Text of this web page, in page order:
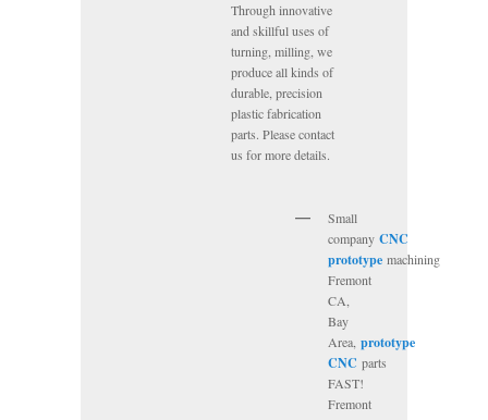
Through innovative
and skillful uses of
turning, milling, we
produce all kinds of
durable, precision
plastic fabrication
parts. Please contact
us for more details.
Small
companyCNC
prototype machining
Fremont
CA,
Bay
Area,prototype
CNC parts
FAST!
Fremont